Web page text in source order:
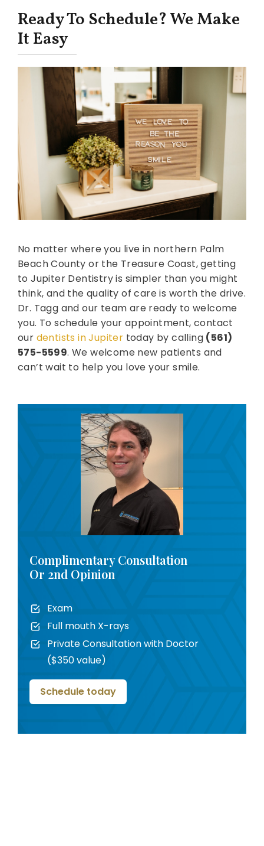
Ready To Schedule? We Make
It Easy
No matter where you live in northern Palm
Beach County or the Treasure Coast, getting
to Jupiter Dentistry is simpler than you might
think, and the quality of care is worth the drive.
Dr. Tagg and our team are ready to welcome
you. To schedule your appointment, contact
our dentists in Jupiter today by calling (561)
575-5599. We welcome new patients and
can’t wait to help you love your smile.
Complimentary Consultation
Or 2nd Opinion
Exam
Full mouth X-rays
Private Consultation with Doctor
($350 value)
Schedule today